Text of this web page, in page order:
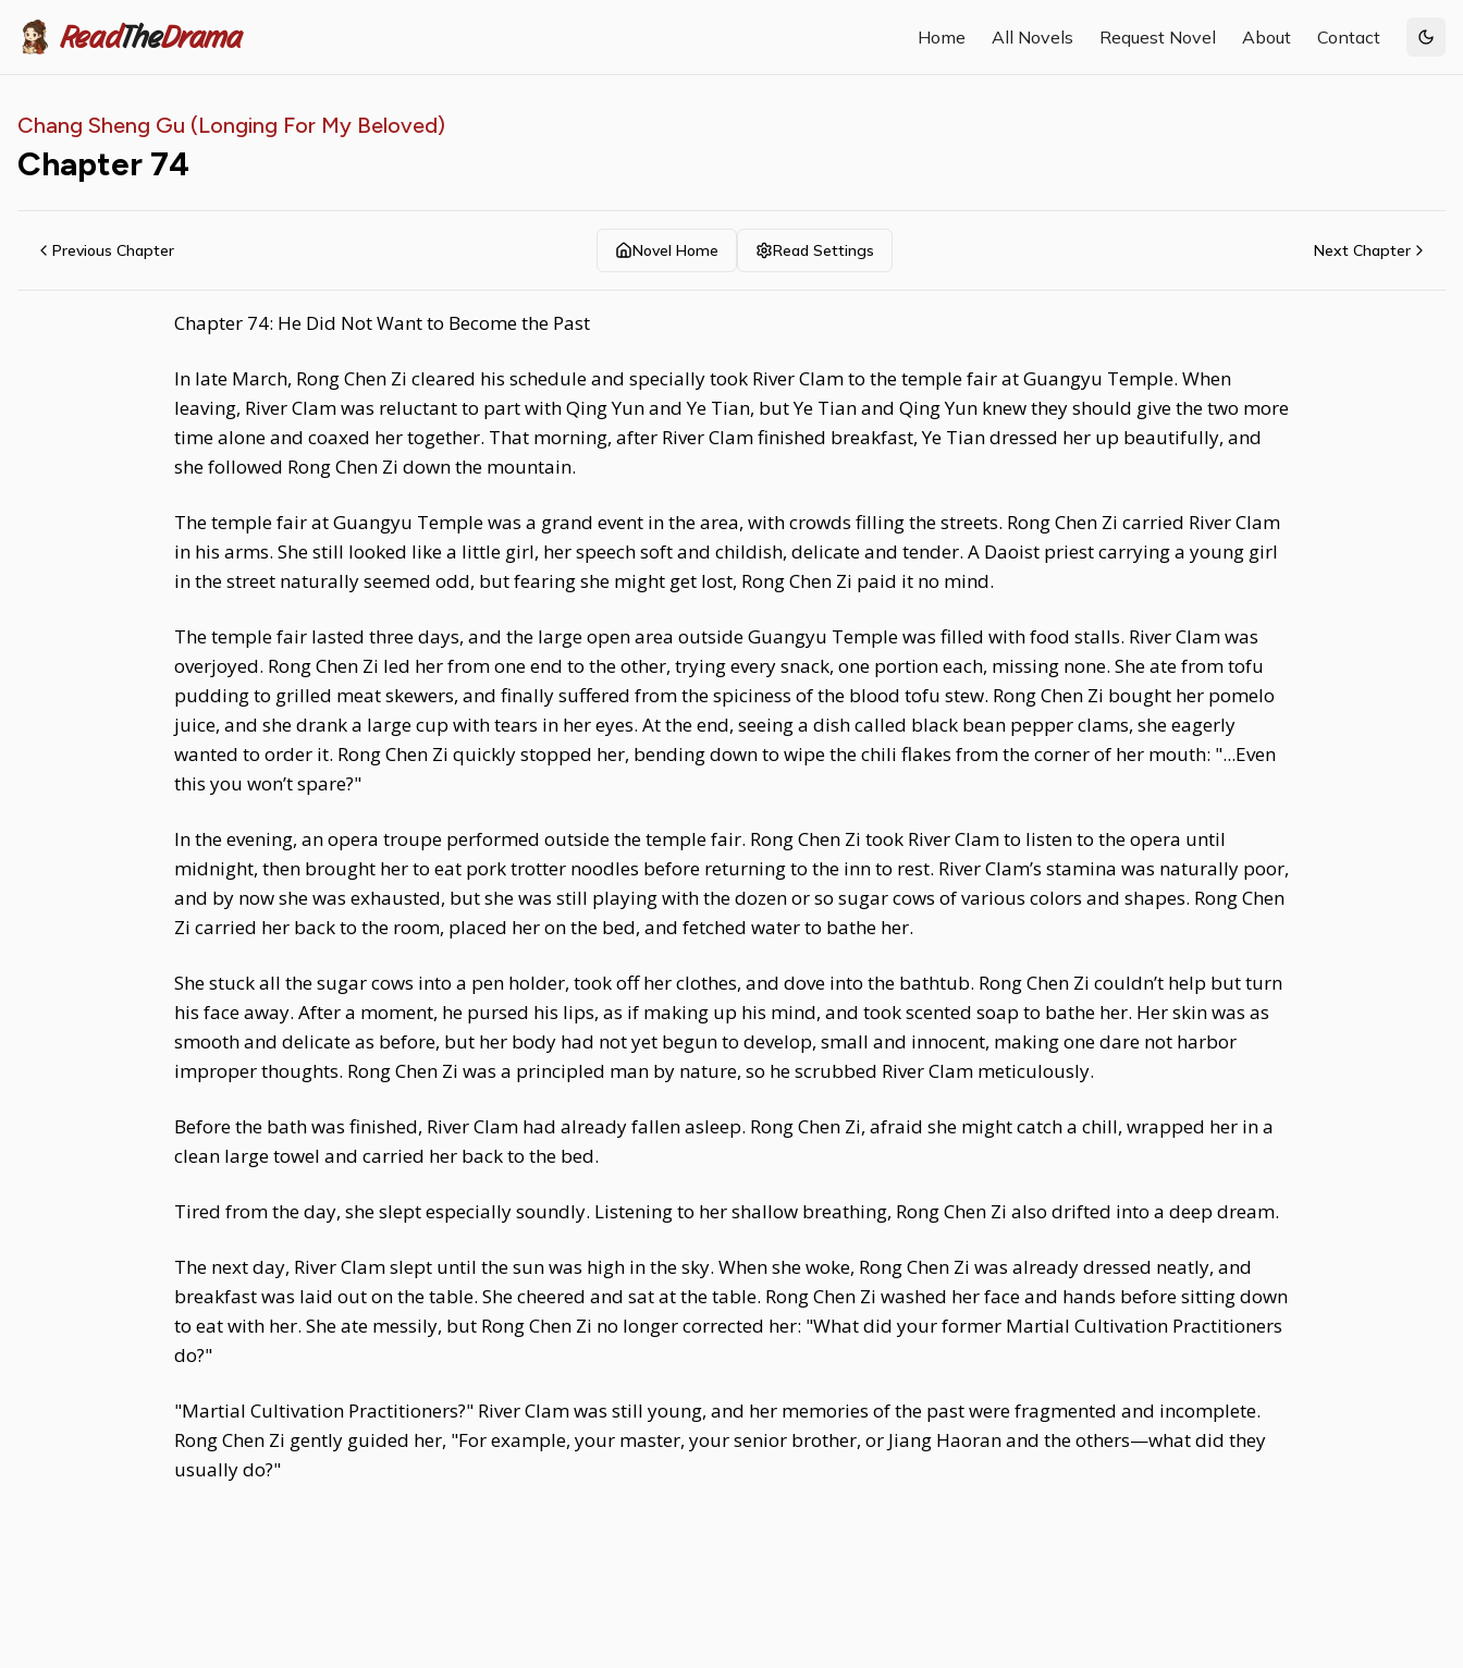
ReadTheDrama Home All Novels Request Novel About Contact
Chang Sheng Gu (Longing For My Beloved)
Chapter 74
Previous Chapter Novel Home Read Settings Next Chapter
Chapter 74: He Did Not Want to Become the Past
In late March, Rong Chen Zi cleared his schedule and specially took River Clam to the temple fair at Guangyu Temple. When
leaving, River Clam was reluctant to part with Qing Yun and Ye Tian, but Ye Tian and Qing Yun knew they should give the two more
time alone and coaxed her together. That morning, after River Clam finished breakfast, Ye Tian dressed her up beautifully, and
she followed Rong Chen Zi down the mountain.
The temple fair at Guangyu Temple was a grand event in the area, with crowds filling the streets. Rong Chen Zi carried River Clam
in his arms. She still looked like a little girl, her speech soft and childish, delicate and tender. A Daoist priest carrying a young girl
in the street naturally seemed odd, but fearing she might get lost, Rong Chen Zi paid it no mind.
The temple fair lasted three days, and the large open area outside Guangyu Temple was filled with food stalls. River Clam was
overjoyed. Rong Chen Zi led her from one end to the other, trying every snack, one portion each, missing none. She ate from tofu
pudding to grilled meat skewers, and finally suffered from the spiciness of the blood tofu stew. Rong Chen Zi bought her pomelo
juice, and she drank a large cup with tears in her eyes. At the end, seeing a dish called black bean pepper clams, she eagerly
wanted to order it. Rong Chen Zi quickly stopped her, bending down to wipe the chili flakes from the corner of her mouth: "...Even
this you won’t spare?"
In the evening, an opera troupe performed outside the temple fair. Rong Chen Zi took River Clam to listen to the opera until
midnight, then brought her to eat pork trotter noodles before returning to the inn to rest. River Clam’s stamina was naturally poor,
and by now she was exhausted, but she was still playing with the dozen or so sugar cows of various colors and shapes. Rong Chen
Zi carried her back to the room, placed her on the bed, and fetched water to bathe her.
She stuck all the sugar cows into a pen holder, took off her clothes, and dove into the bathtub. Rong Chen Zi couldn’t help but turn
his face away. After a moment, he pursed his lips, as if making up his mind, and took scented soap to bathe her. Her skin was as
smooth and delicate as before, but her body had not yet begun to develop, small and innocent, making one dare not harbor
improper thoughts. Rong Chen Zi was a principled man by nature, so he scrubbed River Clam meticulously.
Before the bath was finished, River Clam had already fallen asleep. Rong Chen Zi, afraid she might catch a chill, wrapped her in a
clean large towel and carried her back to the bed.
Tired from the day, she slept especially soundly. Listening to her shallow breathing, Rong Chen Zi also drifted into a deep dream.
The next day, River Clam slept until the sun was high in the sky. When she woke, Rong Chen Zi was already dressed neatly, and
breakfast was laid out on the table. She cheered and sat at the table. Rong Chen Zi washed her face and hands before sitting down
to eat with her. She ate messily, but Rong Chen Zi no longer corrected her: "What did your former Martial Cultivation Practitioners
do?"
"Martial Cultivation Practitioners?" River Clam was still young, and her memories of the past were fragmented and incomplete.
Rong Chen Zi gently guided her, "For example, your master, your senior brother, or Jiang Haoran and the others—what did they
usually do?"